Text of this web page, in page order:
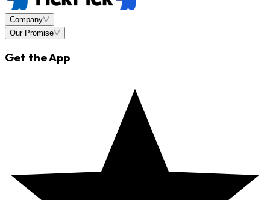
Company
Our Promise
Get the App